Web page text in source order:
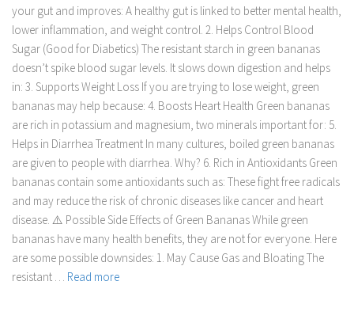
your gut and improves: A healthy gut is linked to better mental health,
lower inflammation, and weight control. 2. Helps Control Blood
Sugar (Good for Diabetics) The resistant starch in green bananas
doesn’t spike blood sugar levels. It slows down digestion and helps
in: 3. Supports Weight Loss If you are trying to lose weight, green
bananas may help because: 4. Boosts Heart Health Green bananas
are rich in potassium and magnesium, two minerals important for: 5.
Helps in Diarrhea Treatment In many cultures, boiled green bananas
are given to people with diarrhea. Why? 6. Rich in Antioxidants Green
bananas contain some antioxidants such as: These fight free radicals
and may reduce the risk of chronic diseases like cancer and heart
disease. ⚠️ Possible Side Effects of Green Bananas While green
bananas have many health benefits, they are not for everyone. Here
are some possible downsides: 1. May Cause Gas and Bloating The
resistant … Read more